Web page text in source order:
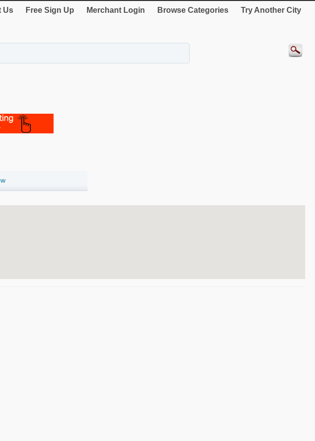
Us Free Sign Up Merchant Login Browse Categories Try Another City